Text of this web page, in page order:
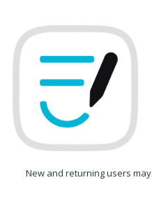
to
content
New and returning users may